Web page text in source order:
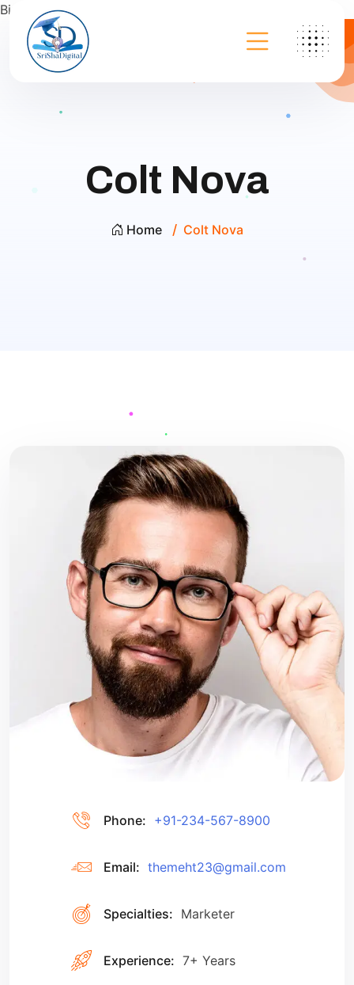
Bing
Colt Nova
Home Colt Nova
Phone: +91-234-567-8900
Email: themeht23@gmail.com
Specialties: Marketer
Experience: 7+ Years